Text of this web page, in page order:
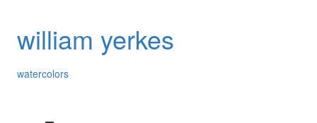
william yerkes
watercolors